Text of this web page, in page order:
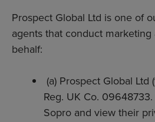
Prospect Global Ltd is one of
agents that conduct
behalf:
(a) Prospect Global Ltd
Reg. UK Co.
Sopro and view their